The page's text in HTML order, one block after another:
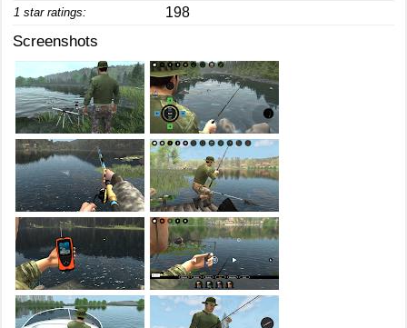
1 star ratings: 198
Screenshots